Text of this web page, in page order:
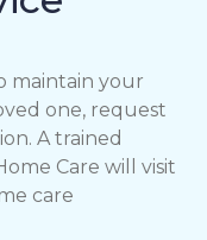
maintain your
one, request
A trained
Care will visit
care